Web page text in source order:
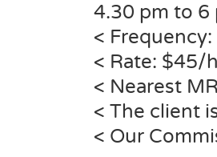
4.30 pm to 6
<
< Rate: $45/
< Nearest
< The client
< Our